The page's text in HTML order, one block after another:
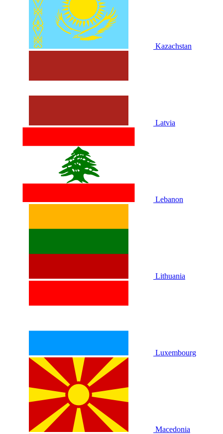
Kazachstan
Latvia
Lebanon
Lithuania
Luxembourg
Macedonia